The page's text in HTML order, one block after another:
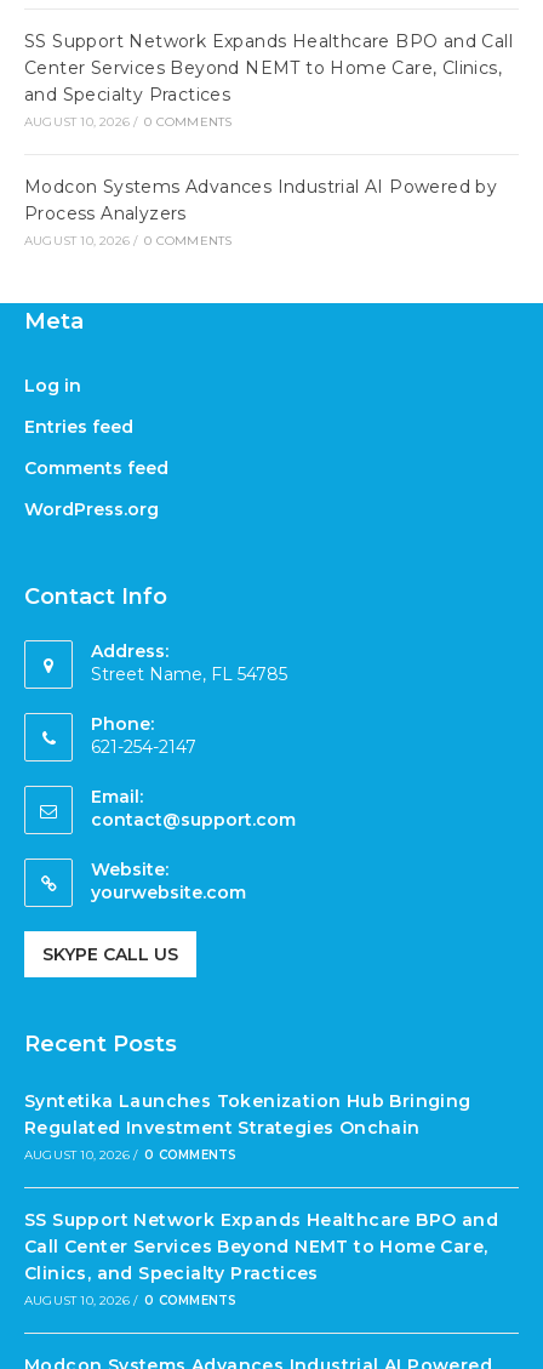
SS Support Network Expands Healthcare BPO and Call
Center Services Beyond NEMT to Home Care, Clinics,
and Specialty Practices
AUGUST 10, 2026 / 0 COMMENTS
Modcon Systems Advances Industrial AI Powered by
Process Analyzers
AUGUST 10, 2026 / 0 COMMENTS
Meta
Log in
Entries feed
Comments feed
WordPress.org
Contact Info
Address:
Street Name, FL 54785
Phone:
621-254-2147
Email:
contact@support.com
Website:
yourwebsite.com
SKYPE CALL US
Recent Posts
Syntetika Launches Tokenization Hub Bringing
Regulated Investment Strategies Onchain
AUGUST 10, 2026 / 0 COMMENTS
SS Support Network Expands Healthcare BPO and
Call Center Services Beyond NEMT to Home Care,
Clinics, and Specialty Practices
AUGUST 10, 2026 / 0 COMMENTS